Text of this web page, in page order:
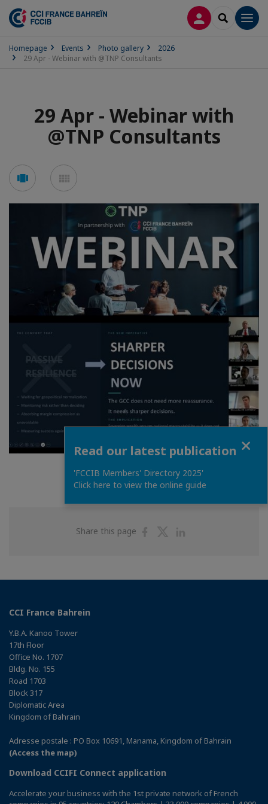
LOG INSEARCH
Homepage Events Photo gallery
2026
29 Apr - Webinar with @TNP Consultants
29 Apr - Webinar with
@TNP Consultants
carousel mosaic
Share this page
ShareShare
CCI France Bahrein
Y.B.A. Kanoo Tower
17th Floor
Office No. 1707
Bldg. No. 155
Road 1703
Block 317
Diplomatic Area
Kingdom of Bahrain
Adresse postale : PO Box 10691, Manama, Kingdom of Bahrain
(Access the map)
Download CCIFI Connect application
Accelerate your business with the 1st private network of French
Read our latest publication
'FCCIB Members' Directory 2025'
Click here to view the online guide